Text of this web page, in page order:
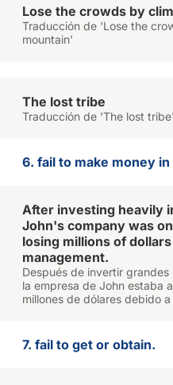
Lose the crowds by
Traducción de 'Lose the
mountain'
The lost tribe
Traducción de 'The lost tribe'
6. fail to make money
After investing heavily
John's company was
losing millions of
management.
Después de invertir
la empresa de John estaba
millones de dólares debido
7. fail to get or obtain.